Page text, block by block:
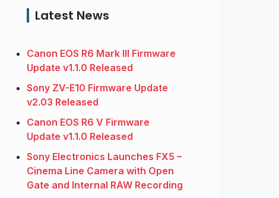
Latest News
Canon EOS R6 Mark III Firmware
Update v1.1.0 Released
Sony ZV-E10 Firmware Update
v2.03 Released
Canon EOS R6 V Firmware
Update v1.1.0 Released
Sony Electronics Launches FX5 –
Cinema Line Camera with Open
Gate and Internal RAW Recording